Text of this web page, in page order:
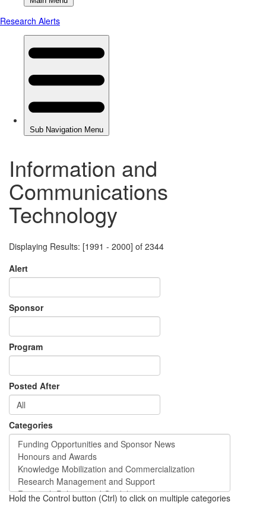
Information and
Communications
Technology
Displaying Results: [1991 - 2000] of 2344
Alert
Sponsor
Program
Posted After
Categories
Hold the Control button (Ctrl) to click on multiple categories